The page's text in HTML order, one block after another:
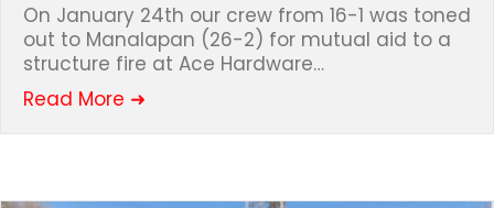
On January 24th our crew from 16-1 was toned
out to Manalapan (26-2) for mutual aid to a
structure fire at Ace Hardware…
Read More ➜